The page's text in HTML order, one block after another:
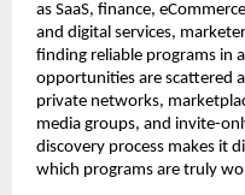
as SaaS, finance,
and digital services,
finding reliable programs in
opportunities are scattered
private networks,
media groups, and invite-
discovery process makes it
which programs are truly